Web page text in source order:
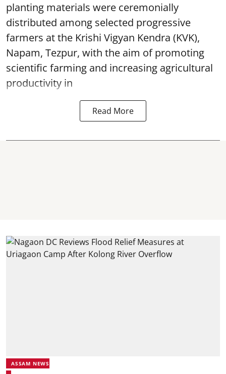
planting materials were ceremonially
distributed among selected progressive
farmers at the Krishi Vigyan Kendra (KVK),
Napam, Tezpur, with the aim of promoting
scientific farming and increasing agricultural
productivity in
Read More
ASSAM NEWS